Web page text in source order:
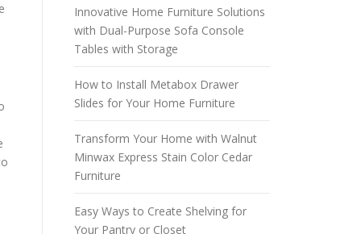
Innovative Home Furniture Solutions
with Dual-Purpose Sofa Console
Tables with Storage
How to Install Metabox Drawer
Slides for Your Home Furniture
Transform Your Home with Walnut
Minwax Express Stain Color Cedar
Furniture
Easy Ways to Create Shelving for
Your Pantry or Closet